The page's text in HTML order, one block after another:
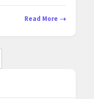
Read More